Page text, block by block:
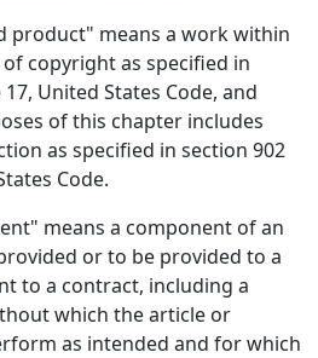
product" means a work within
copyright as specified in
United States Code, and
of this chapter includes
as specified in section 902
Code.
means a component of an
or to be provided to a
to a contract, including a
which the article or
as intended and for which